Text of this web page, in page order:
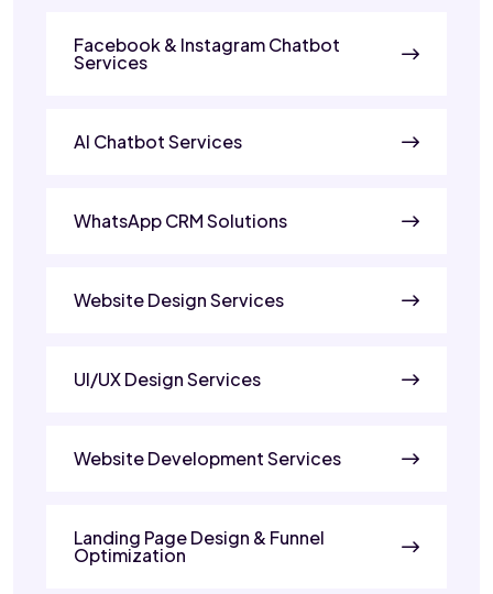
Facebook & Instagram Chatbot
Services
AI Chatbot Services
WhatsApp CRM Solutions
Website Design Services
UI/UX Design Services
Website Development Services
Landing Page Design & Funnel
Optimization